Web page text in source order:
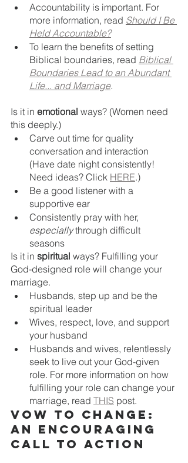
Accountability is important. For
more information, read Should I Be
Held Accountable?
To learn the benefits of setting
Biblical boundaries, read Biblical
Boundaries Lead to an Abundant
Life... and Marriage.
Is it in emotional ways? (Women need
this deeply.)
Carve out time for quality
conversation and interaction
(Have date night consistently!
Need ideas? Click HERE.)
Be a good listener with a
supportive ear
Consistently pray with her,
especially through difficult
seasons
Is it in spiritual ways? Fulfilling your
God-designed role will change your
marriage.
Husbands, step up and be the
spiritual leader
Wives, respect, love, and support
your husband
Husbands and wives, relentlessly
seek to live out your God-given
role. For more information on how
fulfilling your role can change your
marriage, read THIS post.
Vow to change:
an encouraging
call to action